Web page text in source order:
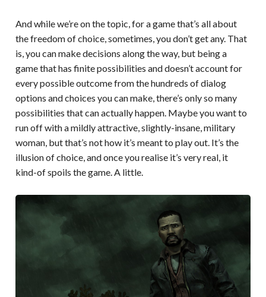
And while we’re on the topic, for a game that’s all about
the freedom of choice, sometimes, you don’t get any. That
is, you can make decisions along the way, but being a
game that has finite possibilities and doesn’t account for
every possible outcome from the hundreds of dialog
options and choices you can make, there’s only so many
possibilities that can actually happen. Maybe you want to
run off with a mildly attractive, slightly-insane, military
woman, but that’s not how it’s meant to play out. It’s the
illusion of choice, and once you realise it’s very real, it
kind-of spoils the game. A little.